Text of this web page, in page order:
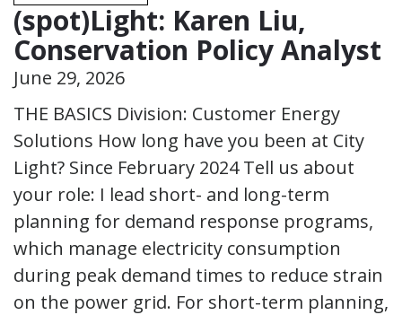
(spot)Light: Karen Liu,
Conservation Policy Analyst
June 29, 2026
THE BASICS Division: Customer Energy
Solutions How long have you been at City
Light? Since February 2024 Tell us about
your role: I lead short- and long-term
planning for demand response programs,
which manage electricity consumption
during peak demand times to reduce strain
on the power grid. For short-term planning,